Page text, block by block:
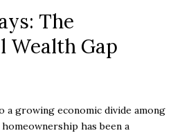
The
Wealth Gap
a growing economic divide among
has been a